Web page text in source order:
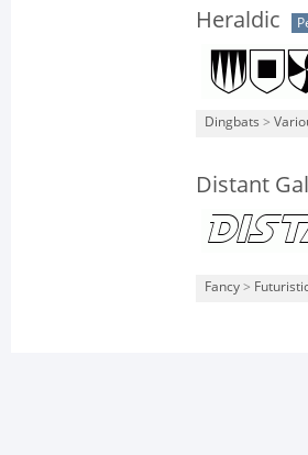
Heraldic
Dingbats >
Distant
Fancy >